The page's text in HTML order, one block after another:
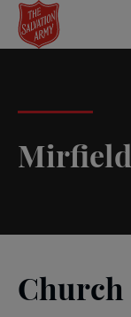
Skip
main
Mirfield
Church